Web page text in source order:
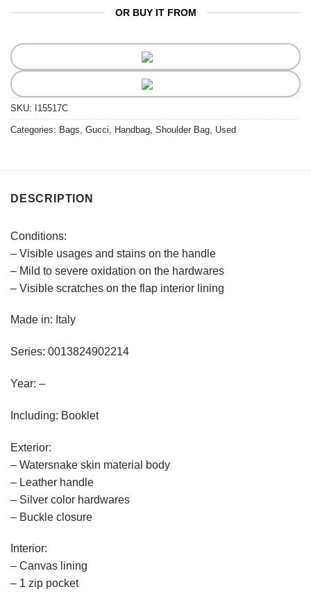
OR BUY IT FROM
SKU: I15517C
Categories: Bags Gucci Handbag Shoulder Bag Used
DESCRIPTION
Conditions:
– Visible usages and stains on the handle
– Mild to severe oxidation on the hardwares
– Visible scratches on the flap interior lining
Made in: Italy
Series: 0013824902214
Year: –
Including: Booklet
Exterior:
– Watersnake skin material body
– Leather handle
– Silver color hardwares
– Buckle closure
Interior:
– Canvas lining
– 1 zip pocket